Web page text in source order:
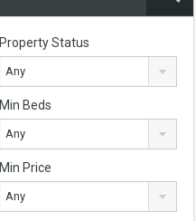
Property Status
Any
Min Beds
Any
Min Price
Any